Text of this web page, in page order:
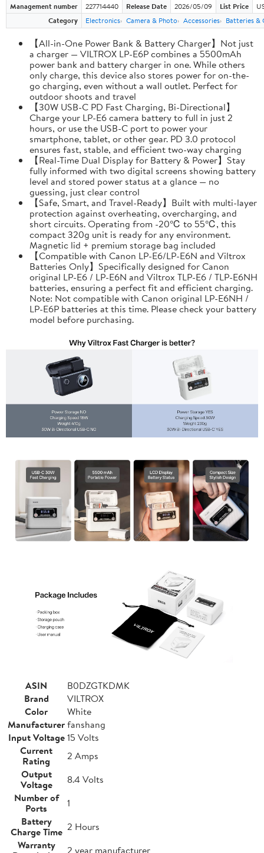
Management number 227714440 Release Date 2026/05/09 List Price
Category
Electronics Camera & Photo Accessories Batteries &
【All-in-One Power Bank & Battery Charger】Not just
a charger — VILTROX LP-E6P combines a 5500mAh
power bank and battery charger in one. While others
only charge, this device also stores power for on-the-
go charging, even without a wall outlet. Perfect for
outdoor shoots and travel
【30W USB-C PD Fast Charging, Bi-Directional】
Charge your LP-E6 camera battery to full in just 2
hours, or use the USB-C port to power your
smartphone, tablet, or other gear. PD 3.0 protocol
ensures fast, stable, and efficient two-way charging
【Real-Time Dual Display for Battery & Power】Stay
fully informed with two digital screens showing battery
level and stored power status at a glance — no
guessing, just clear control
【Safe, Smart, and Travel-Ready】Built with multi-layer
protection against overheating, overcharging, and
short circuits. Operating from -20℃ to 55℃, this
compact 320g unit is ready for any environment.
Magnetic lid + premium storage bag included
【Compatible with Canon LP-E6/LP-E6N and Viltrox
Batteries Only】Specifically designed for Canon
original LP-E6 / LP-E6N and Viltrox TLP-E6 / TLP-E6NH
batteries, ensuring a perfect fit and efficient charging.
Note: Not compatible with Canon original LP-E6NH /
LP-E6P batteries at this time. Please check your battery
model before purchasing.
ASIN
B0DZGTKDMK
Brand
VILTROX
Color
White
Manufacturerfanshang
Input Voltage 15 Volts
Current
Rating
2 Amps
Output
Voltage
8.4 Volts
Number of
Ports
1
Battery
Charge Time 2 Hours
Warranty
2 year manufacturer